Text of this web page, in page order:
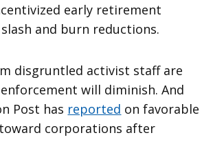
early retirement
and burn reductions.
disgruntled activist staff are
will diminish. And
Post has reported on favorable
toward corporations after